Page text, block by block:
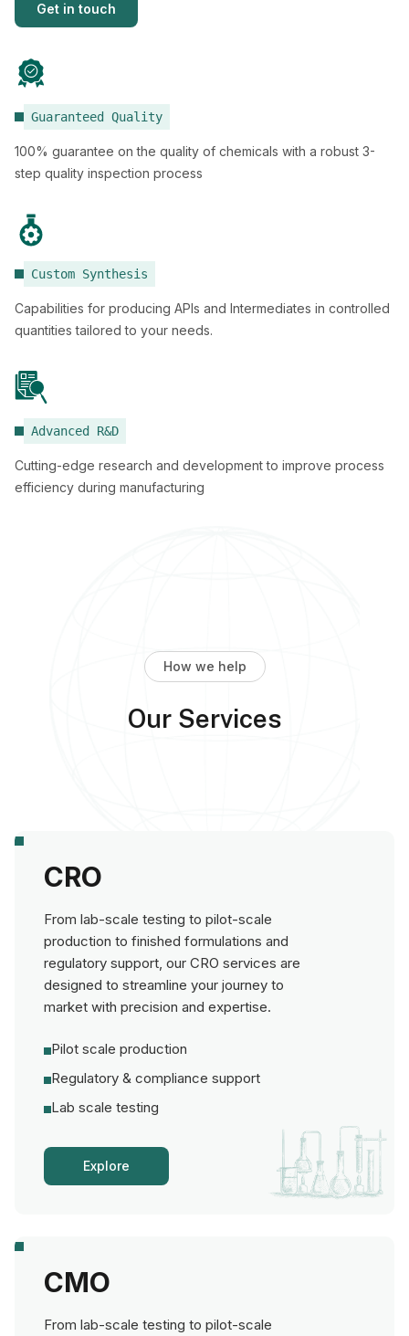
Get in touch
Guaranteed Quality
100% guarantee on the quality of chemicals with a robust 3-
step quality inspection process
Custom Synthesis
Capabilities for producing APIs and Intermediates in controlled
quantities tailored to your needs.
Advanced R&D
Cutting-edge research and development to improve process
efficiency during manufacturing
How we help
Our Services
CRO
From lab-scale testing to pilot-scale
production to finished formulations and
regulatory support, our CRO services are
designed to streamline your journey to
market with precision and expertise.
Pilot scale production
Regulatory & compliance support
Lab scale testing
Explore
CMO
From lab-scale testing to pilot-scale